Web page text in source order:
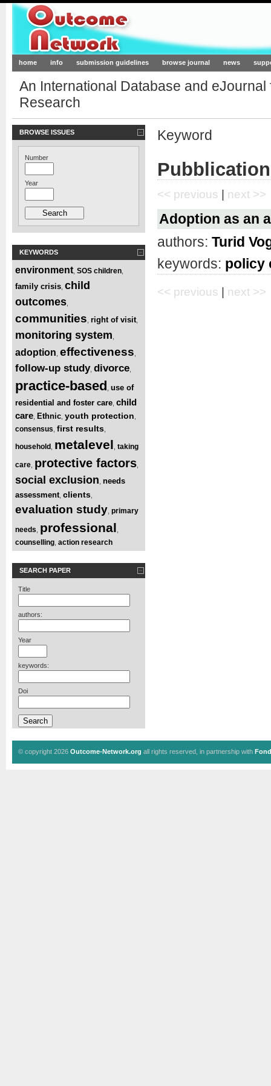
Outcome-Network.org
home info submission guidelines browse journal news
An International Database and
Research
BROWSE ISSUES
Number
Year
KEYWORDS
environment SOS children
family crisis child
outcomes
communities right of visit
monitoring system
adoption effectiveness
follow-up study, divorce
practice-based use of
residential and foster care child
care Ethnic youth protection
consensus first results
household metalevel taking
care protective factors
social exclusion needs
assessment clients
evaluation study primary
needs professional
counselling action research
SEARCH PAPER
Title
authors:
Year
keywords:
Doi
Keyword
<< previous | next >>
Adoption as an
authors: Turid
keywords: policy
<< previous next >>
© copyright 2026 Outcome-Network.org all rights reserved, in partnership with